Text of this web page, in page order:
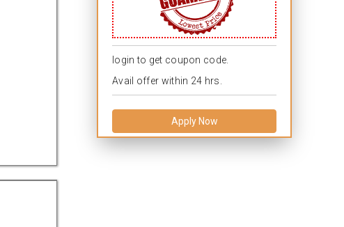
login to get coupon code.
Avail offer within 24 hrs.
Apply Now